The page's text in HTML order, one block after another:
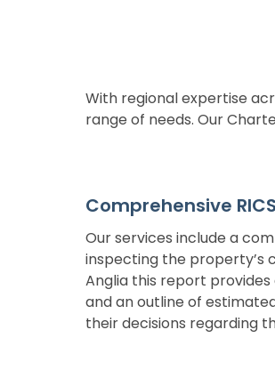
With regional expertise
range of needs. Our
Comprehensive
Our services include a
inspecting the property’s
Anglia this report
and an outline of
their decisions regarding